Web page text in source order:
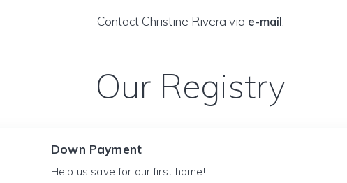
Contact Christine Rivera via e-mail
Our Registry
Down Payment
Help us save for our first home!